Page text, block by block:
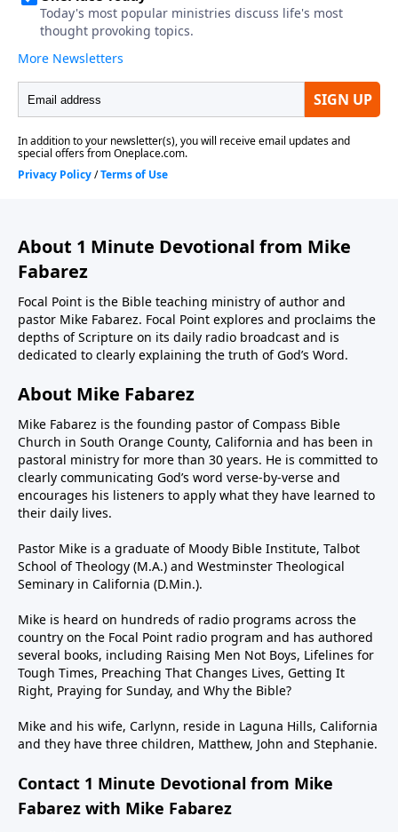
About 1 Minute Devotional from Mike
Fabarez
Focal Point is the Bible teaching ministry of author and
pastor Mike Fabarez. Focal Point explores and proclaims the
depths of Scripture on its daily radio broadcast and is
dedicated to clearly explaining the truth of God’s Word.
About Mike Fabarez
Mike Fabarez is the founding pastor of Compass Bible
Church in South Orange County, California and has been in
pastoral ministry for more than 30 years. He is committed to
clearly communicating God’s word verse-by-verse and
encourages his listeners to apply what they have learned to
their daily lives.
Pastor Mike is a graduate of Moody Bible Institute, Talbot
School of Theology (M.A.) and Westminster Theological
Seminary in California (D.Min.).
Mike is heard on hundreds of radio programs across the
country on the Focal Point radio program and has authored
several books, including Raising Men Not Boys, Lifelines for
Tough Times, Preaching That Changes Lives, Getting It
Right, Praying for Sunday, and Why the Bible?
Mike and his wife, Carlynn, reside in Laguna Hills, California
and they have three children, Matthew, John and Stephanie.
Contact 1 Minute Devotional from Mike
Fabarez with Mike Fabarez